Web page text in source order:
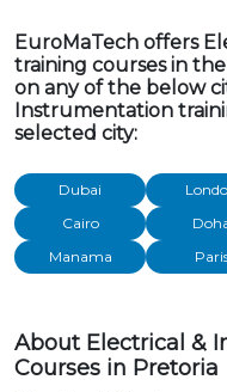
EuroMaTech offers
training courses in
on any of the below
Instrumentation
selected city:
Dubai
Cairo
Manama
About Electrical &
Courses in Pretoria